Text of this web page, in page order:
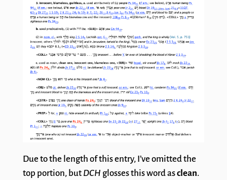
Due to the length of this entry, I’ve omitted the
top portion, but DCH glosses this word asclean.